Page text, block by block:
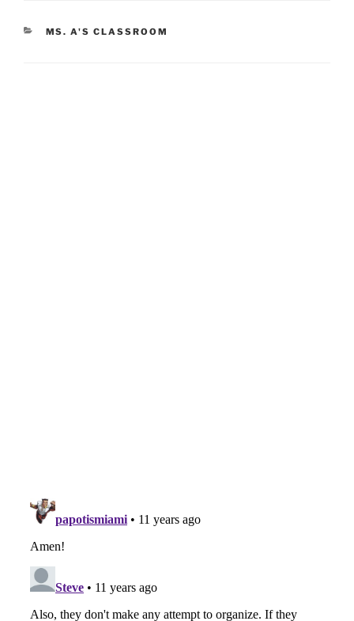
CATEGORIES
MS. A'S CLASSROOM